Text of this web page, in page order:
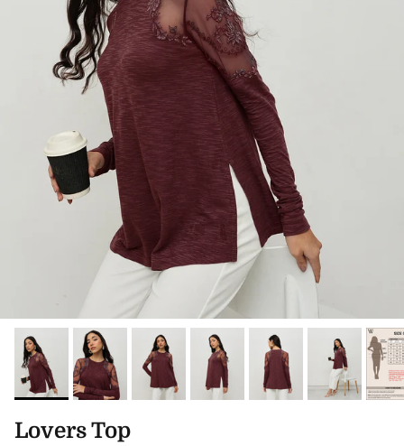
Lovers Top